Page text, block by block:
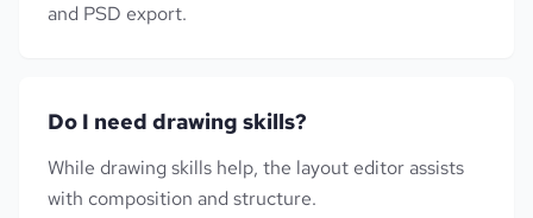
and PSD export.
Do I need drawing skills?
While drawing skills help, the layout editor assists
with composition and structure.